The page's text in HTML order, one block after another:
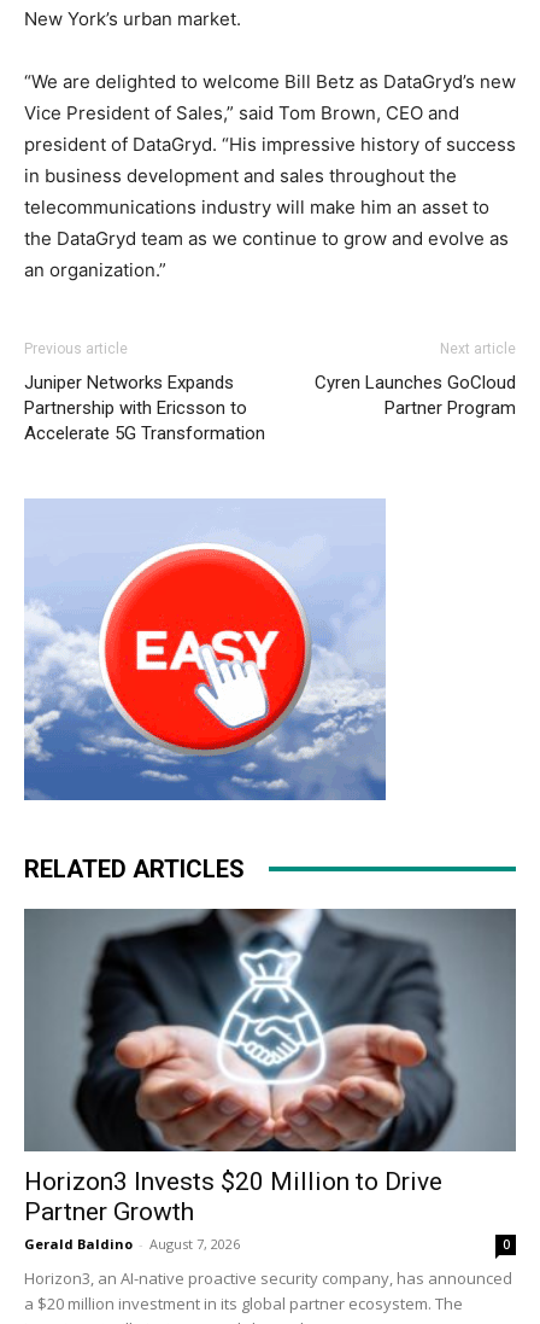
New York’s urban market.
“We are delighted to welcome Bill Betz as DataGryd’s new
Vice President of Sales,” said Tom Brown, CEO and
president of DataGryd. “His impressive history of success
in business development and sales throughout the
telecommunications industry will make him an asset to
the DataGryd team as we continue to grow and evolve as
an organization.”
Previous article
Juniper Networks Expands
Partnership with Ericsson to
Accelerate 5G Transformation
Next article
Cyren Launches GoCloud
Partner Program
RELATED ARTICLES
Horizon3 Invests $20 Million to Drive
Partner Growth
Gerald Baldino - August 7, 2026 0
Horizon3, an AI-native proactive security company, has announced
a $20 million investment in its global partner ecosystem. The